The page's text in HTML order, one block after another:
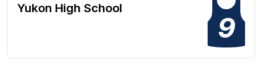
Yukon High School
9